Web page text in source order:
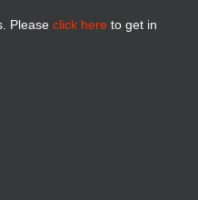
Please click here to get in